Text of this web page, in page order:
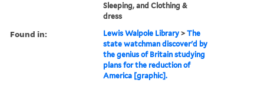
Sleeping, and Clothing &
dress
Found in: Lewis Walpole Library >The
state watchman discover'd by
the genius of Britain studying
plans for the reduction of
America [graphic].